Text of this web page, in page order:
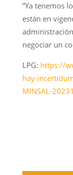
“Ya tenemos
están en
negociar un
LPG: https://
hay-
MINSAL-